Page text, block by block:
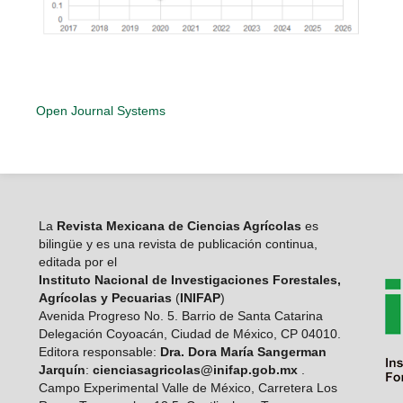
Open Journal Systems
LaRevista Mexicana de Ciencias Agrícolas es
bilingüe y es una revista de publicación continua,
editada por el
Instituto Nacional de Investigaciones Forestales,
Agrícolas y Pecuarias (INIFAP)
Avenida Progreso No. 5. Barrio de Santa Catarina
Delegación Coyoacán, Ciudad de México, CP 04010.
Editora responsable: Dra. Dora María Sangerman
Jarquín: cienciasagricolas@inifap.gob.mx.
Campo Experimental Valle de México, Carretera Los